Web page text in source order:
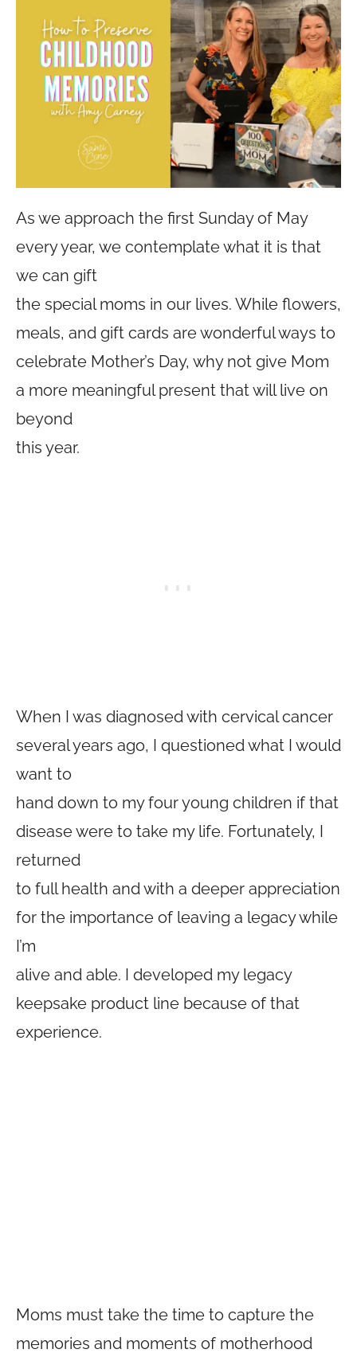
As we approach the first Sunday of May
every year, we contemplate what it is that
we can gift
the special moms in our lives. While flowers,
meals, and gift cards are wonderful ways to
celebrate Mother’s Day, why not give Mom
a more meaningful present that will live on
beyond
this year.
When I was diagnosed with cervical cancer
several years ago, I questioned what I would
want to
hand down to my four young children if that
disease were to take my life. Fortunately, I
returned
to full health and with a deeper appreciation
for the importance of leaving a legacy while
I’m
alive and able. I developed my legacy
keepsake product line because of that
experience.
Moms must take the time to capture the
memories and moments of motherhood